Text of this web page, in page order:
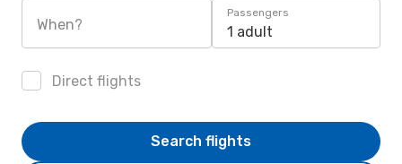
When?
Passengers
1 adult
Direct flights
Search flights